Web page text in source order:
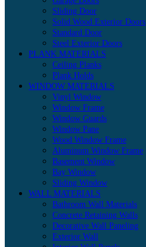
Sliding Door
Solid Wood Exterior Doors
Standard Door
Steel Exterior Doors
PLANK MATERIALS
Ceiling Planks
Plank Holds
WINDOW MATERIALS
Vinyl Window
Window Frame
Window Guards
Window Pane
Wood Window Frame
Aluminum Window Frame
Basement Window
Bay Window
Sliding Window
WALL MATERIALS
Bathroom Wall Materials
Concrete Retaining Walls
Decorative Wall Paneling
Exterior Wall